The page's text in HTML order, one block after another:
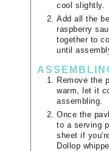
cool slightly.
Add all the
raspberry
together to
until
Remove the
warm, let it
assembling.
Once the
to a serving
sheet if
Dollop